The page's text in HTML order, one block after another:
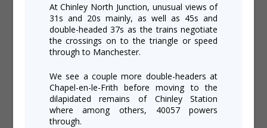
At Chinley North Junction, unusual views of
31s and 20s mainly, as well as 45s and
double-headed 37s as the trains negotiate
the crossings on to the triangle or speed
through to Manchester.
We see a couple more double-headers at
Chapel-en-le-Frith before moving to the
dilapidated remains of Chinley Station
where among others, 40057 powers
through.